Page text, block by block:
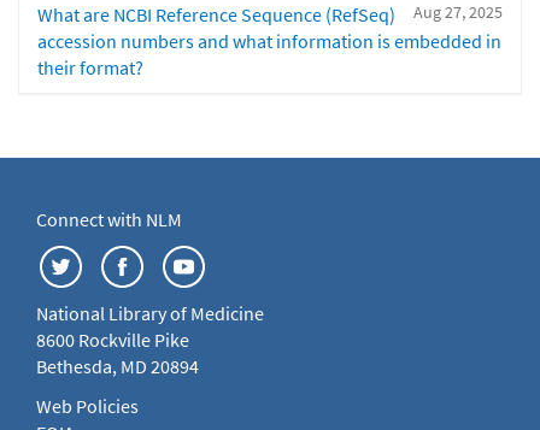
Aug 27, 2025
What are NCBI Reference Sequence (RefSeq)
accession numbers and what information is embedded in
their format?
Connect with NLM
National Library of Medicine
8600 Rockville Pike
Bethesda, MD 20894
Web Policies